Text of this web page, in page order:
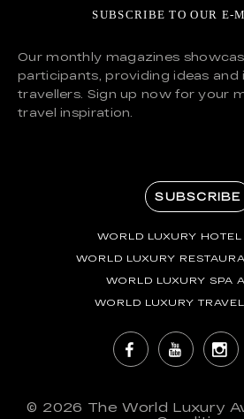
SUBSCRIBE TO OUR E-
Our monthly magazines
participants, providing ideas and
travellers. Sign up now for your
travel inspiration.
SUBSCRIBE
WORLD LUXURY HOTEL
WORLD LUXURY
WORLD LUXURY SPA
WORLD LUXURY
© 2026 The World Luxury